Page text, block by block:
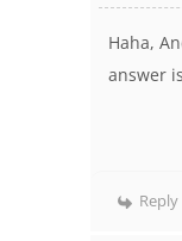
Haha,
answer
Reply